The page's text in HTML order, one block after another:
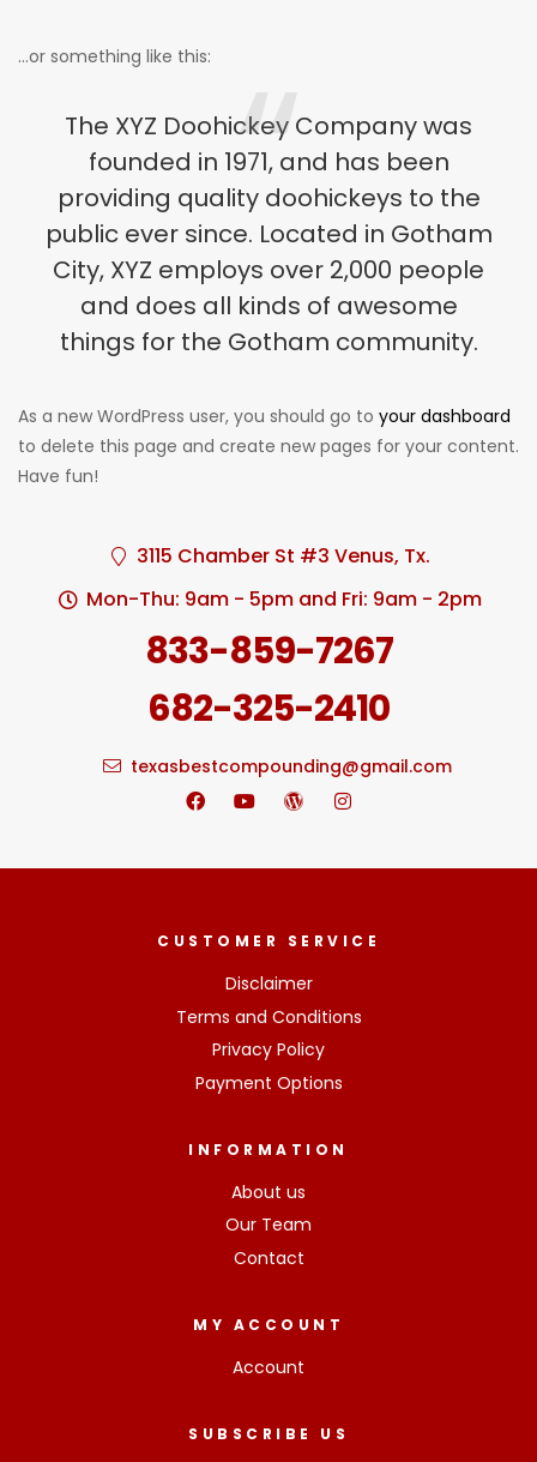
…or something like this:
The XYZ Doohickey Company was
founded in 1971, and has been
providing quality doohickeys to the
public ever since. Located in Gotham
City, XYZ employs over 2,000 people
and does all kinds of awesome
things for the Gotham community.
As a new WordPress user, you should go to your dashboard
to delete this page and create new pages for your content.
Have fun!
3115 Chamber St #3 Venus, Tx.
Mon-Thu: 9am - 5pm and Fri: 9am - 2pm
833-859-7267
682-325-2410
texasbestcompounding@gmail.com
CUSTOMER SERVICE
Disclaimer
Terms and Conditions
Privacy Policy
Payment Options
INFORMATION
About us
Our Team
Contact
MY ACCOUNT
Account
SUBSCRIBE US